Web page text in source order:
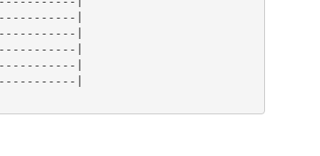
|
|
|
|
|